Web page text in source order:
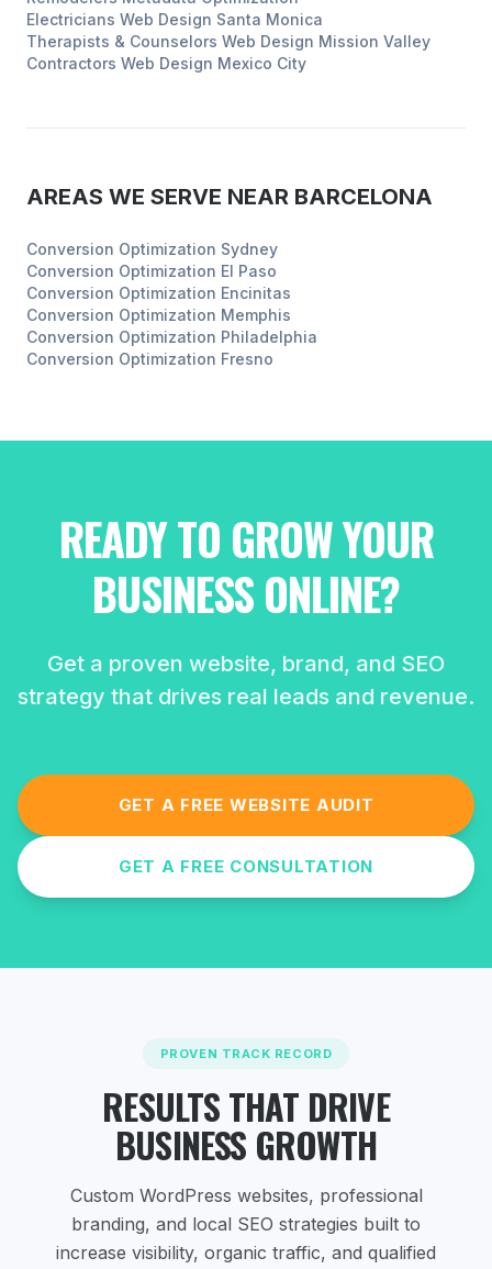
Electricians Web Design Santa Monica
Therapists & Counselors Web Design Mission Valley
Contractors Web Design Mexico City
AREAS WE SERVE NEAR BARCELONA
Conversion Optimization Sydney
Conversion Optimization El Paso
Conversion Optimization Encinitas
Conversion Optimization Memphis
Conversion Optimization Philadelphia
Conversion Optimization Fresno
READY TO GROW YOUR
BUSINESS ONLINE?
Get a proven website, brand, and SEO
strategy that drives real leads and revenue.
GET A FREE WEBSITE AUDIT
GET A FREE CONSULTATION
PROVEN TRACK RECORD
RESULTS THAT DRIVE
BUSINESS GROWTH
Custom WordPress websites, professional
branding, and local SEO strategies built to
increase visibility, organic traffic, and qualified